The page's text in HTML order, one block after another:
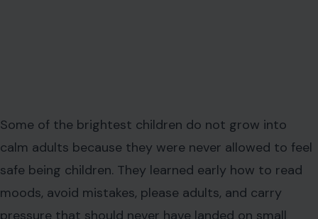
Some of the brightest children do not grow into
calm adults because they were never allowed to feel
safe being children. They learned early how to read
moods, avoid mistakes, please adults, and carry
pressure that should never have landed on small